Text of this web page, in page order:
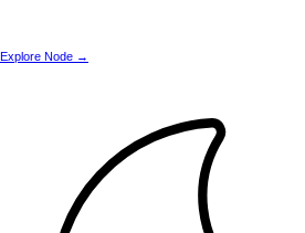
Explore Node →